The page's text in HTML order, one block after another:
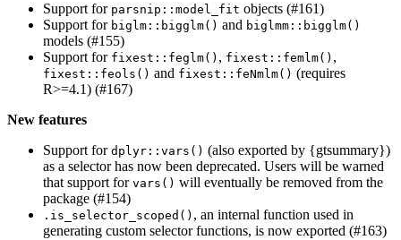
Support for parsnip::model_fit objects (#161)
Support for biglm::bigglm() and biglmm::bigglm()
models (#155)
Support for fixest::feglm() , fixest::femlm() ,
fixest::feols() and fixest::feNmlm() (requires
R>=4.1) (#167)
New features
Support for dplyr::vars() (also exported by {gtsummary})
as a selector has now been deprecated. Users will be warned
that support for vars() will eventually be removed from the
package (#154)
.is_selector_scoped() , an internal function used in
generating custom selector functions, is now exported (#163)